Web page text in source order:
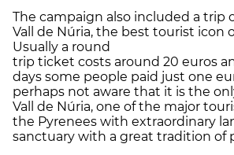
The campaign also included a trip
Vall de Núria, the best tourist icon
Usually a round
trip ticket costs around 20 euros
days some people paid just one
perhaps not aware that it is the
Vall de Núria, one of the major
the Pyrenees with extraordinary
sanctuary with a great tradition of